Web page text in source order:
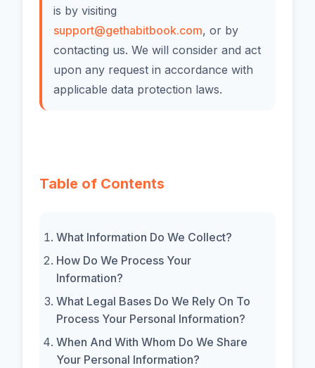
is by visiting
support@gethabitbook.com, or by
contacting us. We will consider and act
upon any request in accordance with
applicable data protection laws.
Table of Contents
What Information Do We Collect?
How Do We Process Your
Information?
What Legal Bases Do We Rely On To
Process Your Personal Information?
When And With Whom Do We Share
Your Personal Information?